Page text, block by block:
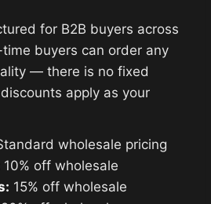
for B2B buyers across
buyers can order any
— there is no fixed
apply as your
wholesale pricing
10% off wholesale
15% off wholesale